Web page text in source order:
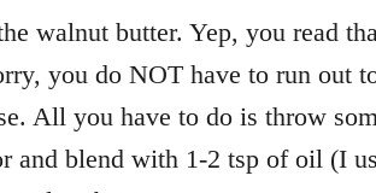
walnut butter. Yep, you read
you do NOT have to run out
All you have to do is throw
and blend with 1-2 tsp of oil (I